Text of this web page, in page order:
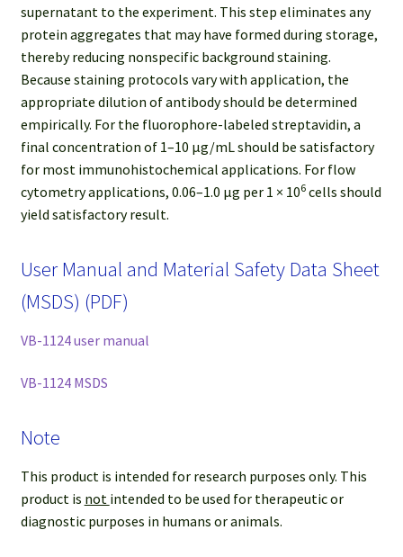
supernatant to the experiment. This step eliminates any
protein aggregates that may have formed during storage,
thereby reducing nonspecific background staining.
Because staining protocols vary with application, the
appropriate dilution of antibody should be determined
empirically. For the fluorophore-labeled streptavidin, a
final concentration of 1–10 μg/mL should be satisfactory
for most immunohistochemical applications. For flow
cytometry applications, 0.06–1.0 μg per 1 × 106cells should
yield satisfactory result.
User Manual and Material Safety Data Sheet
(MSDS) (PDF)
VB-1124 user manual
VB-1124 MSDS
Note
This product is intended for research purposes only. This
product is not intended to be used for therapeutic or
diagnostic purposes in humans or animals.